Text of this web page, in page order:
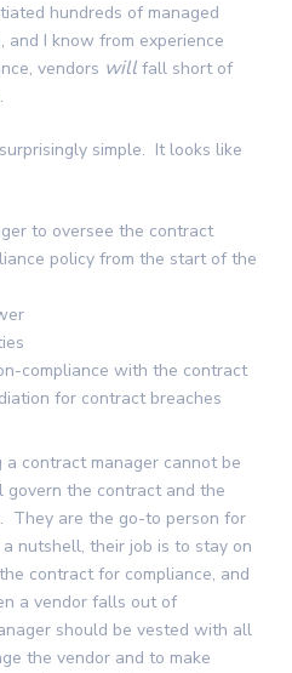
hundreds of managed
I know from experience
vendors willfall short of
simple. It looks like
to oversee the contract
policy from the start of the
compliance with the contract
for contract breaches
contract manager cannot be
the contract and the
They are the go-to person for
nutshell, their job is to stay on
contract for compliance, and
a vendor falls out of
should be vested with all
the vendor and to make